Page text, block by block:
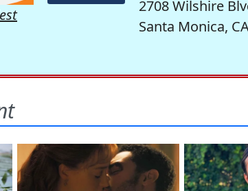
2708 Wilshire
Santa Monica,